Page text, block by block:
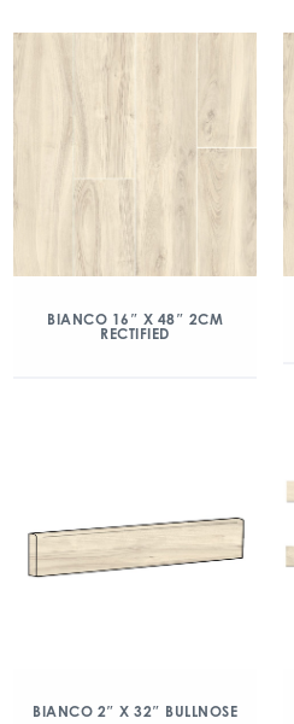
BIANCO 16″ X 48″ 2CM
RECTIFIED
BIANCO 2″ X 32″ BULLNOSE